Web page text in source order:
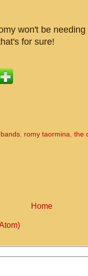
won't be
for sure!
romy taormina the
Home